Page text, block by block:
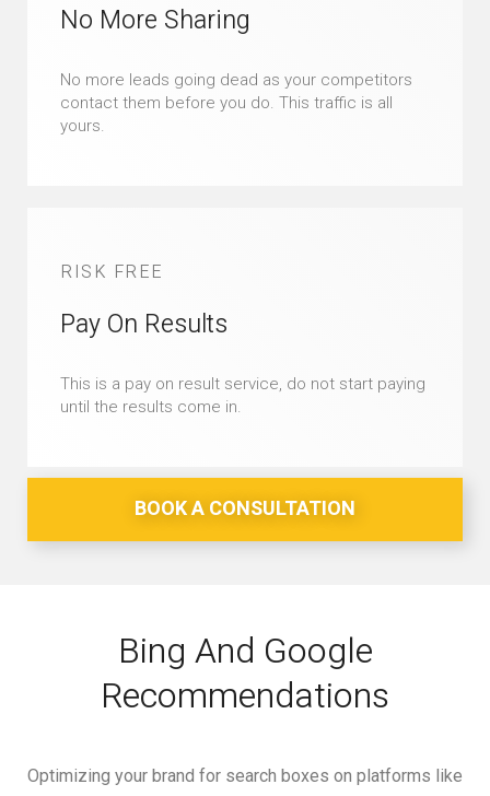
No More Sharing
No more leads going dead as your competitors
contact them before you do. This traffic is all
yours.
RISK FREE
Pay On Results
This is a pay on result service, do not start paying
until the results come in.
BOOK A CONSULTATION
Bing And Google
Recommendations
Optimizing your brand for search boxes on platforms like